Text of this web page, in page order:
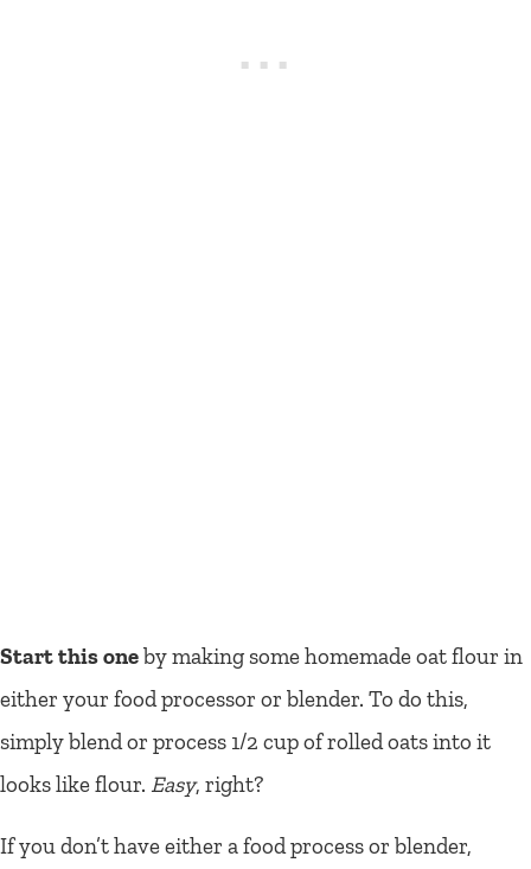
Start this oneby making some homemade oat flour in
either your food processor or blender. To do this,
simply blend or process 1/2 cup of rolled oats into it
looks like flour. Easy, right?
If you don’t have either a food process or blender,